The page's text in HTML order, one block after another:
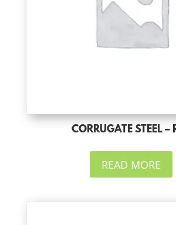
CORRUGATE STEEL –
READ MORE